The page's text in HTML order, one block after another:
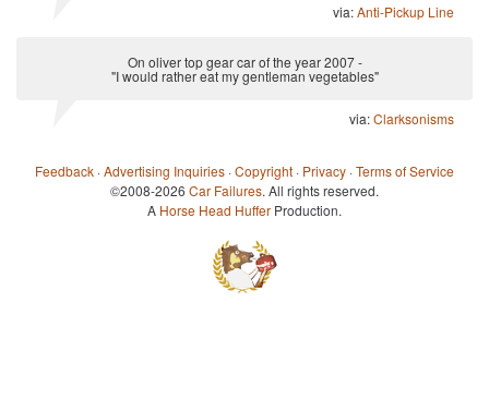
via:Anti-Pickup Line
On oliver top gear car of the year 2007 -
"I would rather eat my gentleman vegetables"
via:Clarksonisms
Feedback ·Advertising Inquiries ·Copyright · Privacy ·Terms of Service
©2008-2026 Car Failures. All rights reserved.
A Horse Head Huffer Production.